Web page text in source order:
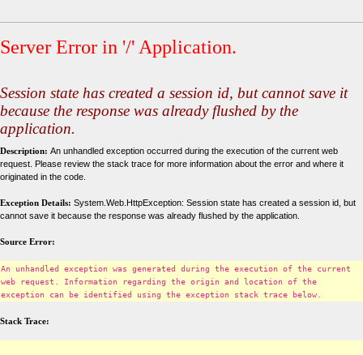
Server Error in '/' Application.
Session state has created a session id, but cannot save it
because the response was already flushed by the
application.
Description: An unhandled exception occurred during the execution of the current web
request. Please review the stack trace for more information about the error and where it
originated in the code.
Exception Details: System.Web.HttpException: Session state has created a session id, but
cannot save it because the response was already flushed by the application.
Source Error:
An unhandled exception was generated during the execution of the current
web request. Information regarding the origin and location of the
exception can be identified using the exception stack trace below.
Stack Trace: